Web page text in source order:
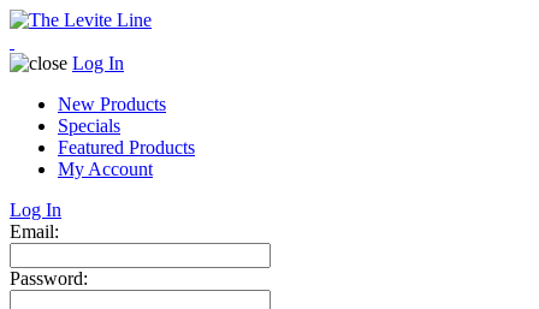
Log In
New Products
Specials
Featured Products
My Account
Log In
Email:
Password: